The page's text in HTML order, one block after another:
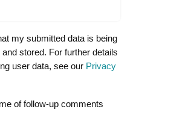
my submitted data is being
stored. For further details
user data, see our Privacy
of follow-up comments